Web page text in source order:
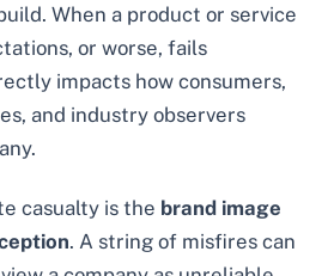
When a product or service
or worse, fails
impacts how consumers,
and industry observers
casualty is the brand image
. A string of misfires can